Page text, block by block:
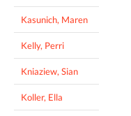
Kasunich, Maren
Kelly, Perri
Kniaziew, Sian
Koller, Ella